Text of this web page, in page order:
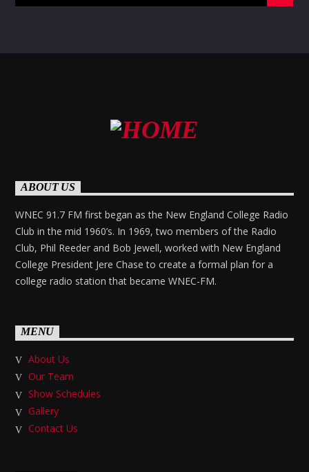
ABOUT US
WNEC 91.7 FM first began as the New England College Radio
Club in the mid 1960’s. In 1969, two members of the Radio
Club, Phil Reeder and Bob Jewell, worked with New England
College President Jere Chase to create a formal plan for a
college radio station that became WNEC-FM.
MENU
About Us
Our Team
Show Schedules
Gallery
Contact Us